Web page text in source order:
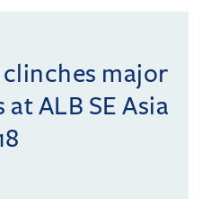
major
ALB SE Asia